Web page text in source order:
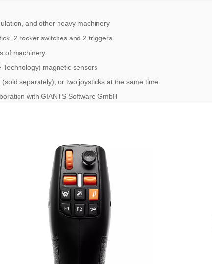
and other heavy machinery
2 rocker switches and 2 triggers
of machinery
Technology) magnetic sensors
separately), or two joysticks at the same time
with GIANTS Software GmbH